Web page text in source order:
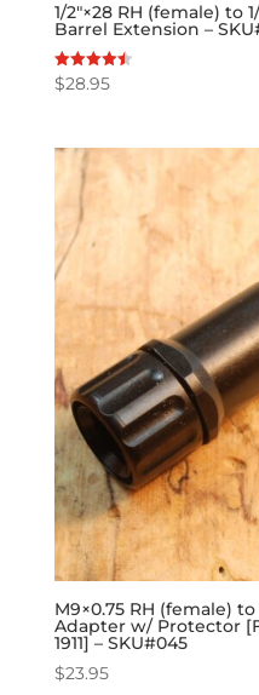
1/2″×28 RH (female) to
Barrel Extension –
Rated
4.50
$28.95
M9×0.75 RH (female)
Adapter w/ Protector
1911] – SKU#045
$23.95